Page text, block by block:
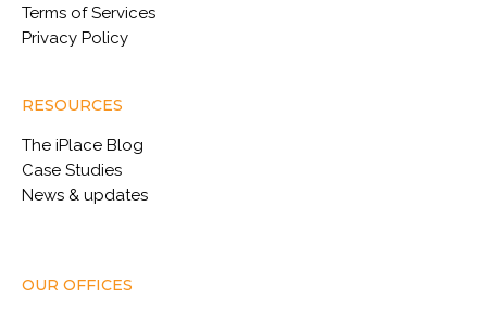
Terms of Services
Privacy Policy
RESOURCES
The iPlace Blog
Case Studies
News & updates
OUR OFFICES